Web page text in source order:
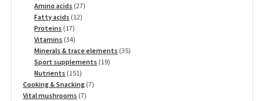
Amino acids 2727
Fatty acids 1212
Proteins 1717
products
Vitamins 3434
products
Minerals & trace elements 3535
Sport supplements 1919
Nutrients 151151
products
Cooking & Snacking 77
Vital mushrooms 77